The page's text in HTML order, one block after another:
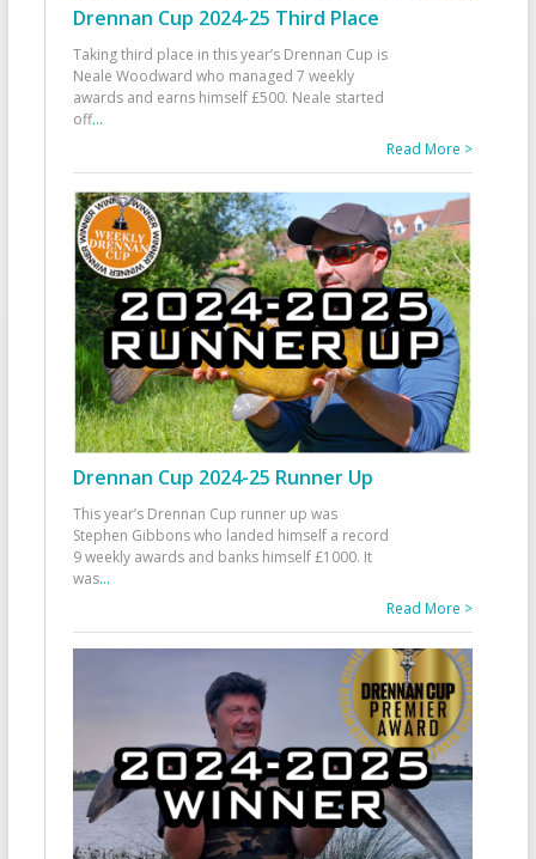
Drennan Cup 2024-25 Third Place
Taking third place in this year’s Drennan Cup is
Neale Woodward who managed 7 weekly
awards and earns himself £500. Neale started
off...
Read More >
Drennan Cup 2024-25 Runner Up
This year’s Drennan Cup runner up was
Stephen Gibbons who landed himself a record
9 weekly awards and banks himself £1000. It
was...
Read More >